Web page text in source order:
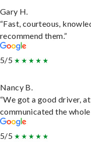
Gary H.
“Fast, courteous,
recommend them.”
5/5
Nancy B.
“We got a good driver,
communicated the whole
5/5